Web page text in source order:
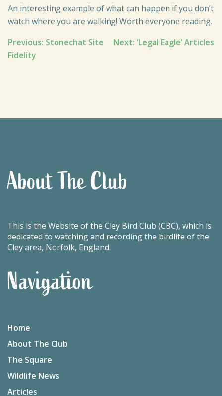
An interesting example of what can happen if you don’t
watch where you are walking! Worth everyone reading.
Post
Previous: Stonechat Site
Fidelity
Next: ‘Legal Eagle’ Articles
About The Club
This is the Website of the Cley Bird Club (CBC), which is
dedicated to watching and recording the birdlife of the
Cley area, Norfolk, England.
Navigation
Home
About The Club
The Square
Wildlife News
Articles